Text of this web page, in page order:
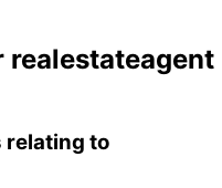
realestateagent
relating to